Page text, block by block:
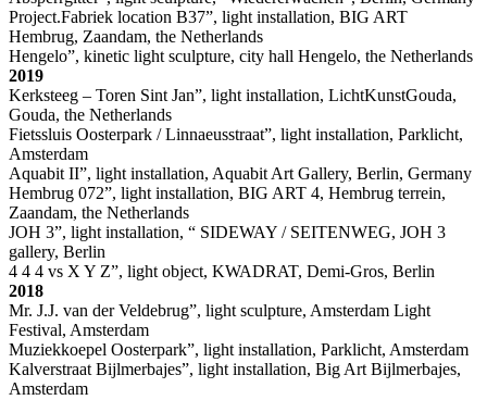
Project.Fabriek location B37”, light installation, BIG ART
Hembrug, Zaandam, the Netherlands
Hengelo”, kinetic light sculpture, city hall Hengelo, the Netherlands
2019
Kerksteeg – Toren Sint Jan”, light installation, LichtKunstGouda,
Gouda, the Netherlands
Fietssluis Oosterpark / Linnaeusstraat”, light installation, Parklicht,
Amsterdam
Aquabit II”, light installation, Aquabit Art Gallery, Berlin, Germany
Hembrug 072”, light installation, BIG ART 4, Hembrug terrein,
Zaandam, the Netherlands
JOH 3”, light installation, “ SIDEWAY / SEITENWEG, JOH 3
gallery, Berlin
4 4 4 vs X Y Z”, light object, KWADRAT, Demi-Gros, Berlin
2018
Mr. J.J. van der Veldebrug”, light sculpture, Amsterdam Light
Festival, Amsterdam
Muziekkoepel Oosterpark”, light installation, Parklicht, Amsterdam
Kalverstraat Bijlmerbajes”, light installation, Big Art Bijlmerbajes,
Amsterdam